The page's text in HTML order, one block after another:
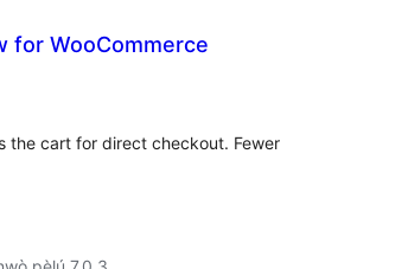
for WooCommerce
the cart for direct checkout. Fewer